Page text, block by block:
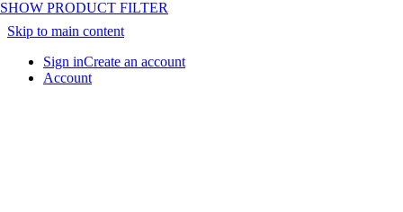
SHOW PRODUCT FILTER
Skip to main content
Sign inCreate an account
Account